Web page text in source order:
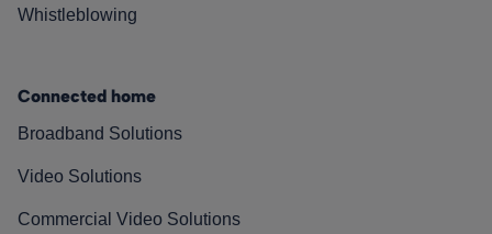
Whistleblowing
Connected home
Broadband Solutions
Video Solutions
Commercial Video Solutions